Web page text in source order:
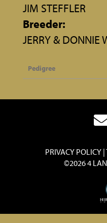
JIM STEFFLER
Breeder:
JERRY & DONNIE
Pedigree
PRIVACY POLICY
©2026 4